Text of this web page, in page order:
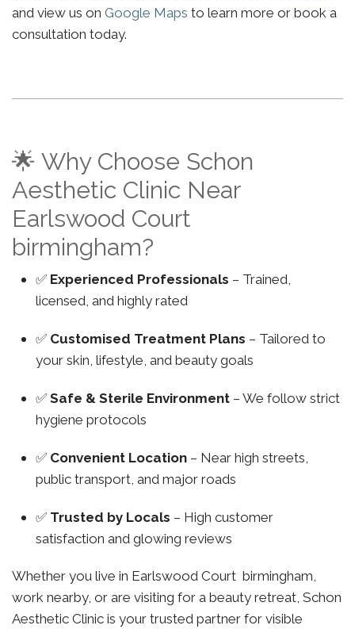
and view us on Google Maps to learn more or book a
consultation today.
🌟 Why Choose Schon
Aesthetic Clinic Near
Earlswood Court
birmingham?
✅ Experienced Professionals – Trained,
licensed, and highly rated
✅ Customised Treatment Plans – Tailored to
your skin, lifestyle, and beauty goals
✅ Safe & Sterile Environment – We follow strict
hygiene protocols
✅ Convenient Location – Near high streets,
public transport, and major roads
✅ Trusted by Locals – High customer
satisfaction and glowing reviews
Whether you live in Earlswood Court birmingham,
work nearby, or are visiting for a beauty retreat, Schon
Aesthetic Clinic is your trusted partner for visible